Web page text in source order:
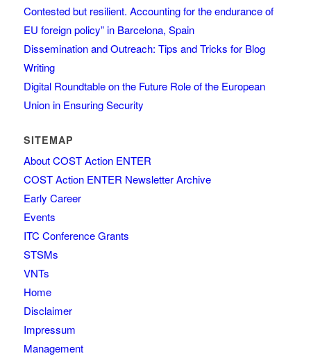
Contested but resilient. Accounting for the endurance of
EU foreign policy” in Barcelona, Spain
Dissemination and Outreach: Tips and Tricks for Blog
Writing
Digital Roundtable on the Future Role of the European
Union in Ensuring Security
SITEMAP
About COST Action ENTER
COST Action ENTER Newsletter Archive
Early Career
Events
ITC Conference Grants
STSMs
VNTs
Home
Disclaimer
Impressum
Management